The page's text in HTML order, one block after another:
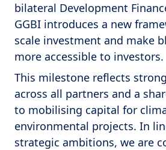
bilateral Development
GGBI introduces a new
scale investment and make
more accessible to investors.
This milestone reflects
across all partners and a
to mobilising capital for
environmental projects. In
strategic ambitions, we are